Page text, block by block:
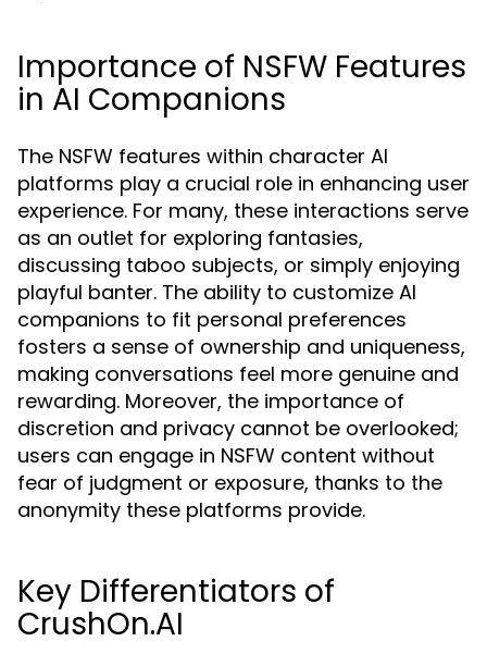
Importance of NSFW Features
in AI Companions
The NSFW features within character AI
platforms play a crucial role in enhancing user
experience. For many, these interactions serve
as an outlet for exploring fantasies,
discussing taboo subjects, or simply enjoying
playful banter. The ability to customize AI
companions to fit personal preferences
fosters a sense of ownership and uniqueness,
making conversations feel more genuine and
rewarding. Moreover, the importance of
discretion and privacy cannot be overlooked;
users can engage in NSFW content without
fear of judgment or exposure, thanks to the
anonymity these platforms provide.
Key Differentiators of
CrushOn.AI